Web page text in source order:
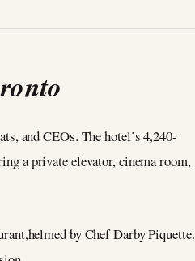
and CEOs. The hotel’s 4,240-
a private elevator, cinema room,
by Chef Darby Piquette.